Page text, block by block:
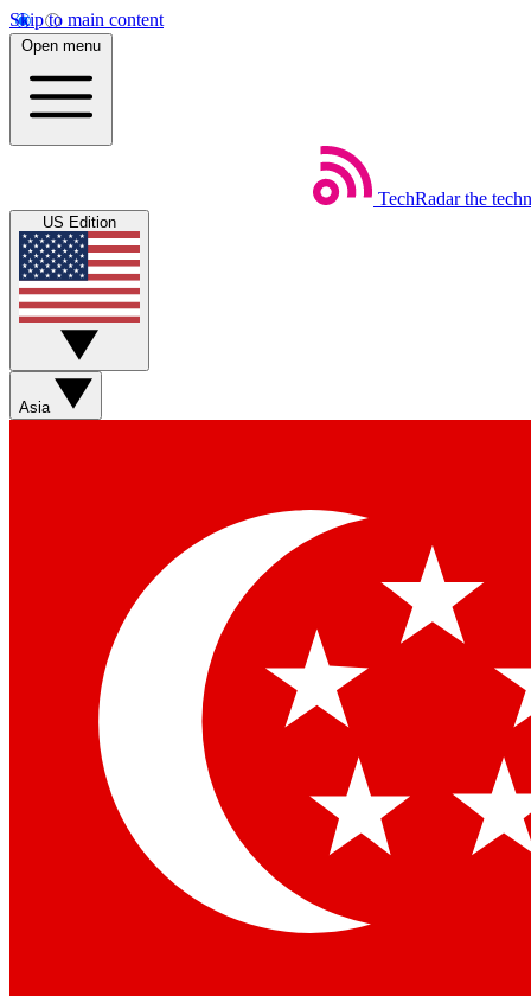
Skip to main content
Open menu
TechRadar the
US Edition
Asia